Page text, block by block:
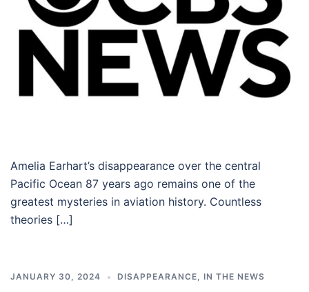
Amelia Earhart’s disappearance over the central
Pacific Ocean 87 years ago remains one of the
greatest mysteries in aviation history. Countless
theories […]
JANUARY 30, 2024 DISAPPEARANCE IN THE NEWS